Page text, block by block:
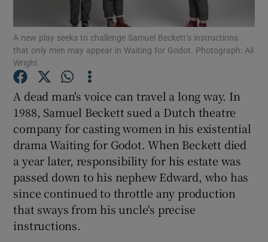
Show Motors sub sections
Show Podcasts sub sections
Show Gaeilge sub sections
Show History sub sections
A new play seeks to challenge Samuel Beckett’s instructions
that only men may appear in Waiting for Godot. Photograph: Ali
Wright
A dead man's voice can travel a long way. In
1988, Samuel Beckett sued a Dutch theatre
company for casting women in his existential
drama Waiting for Godot. When Beckett died
a year later, responsibility for his estate was
passed down to his nephew Edward, who has
since continued to throttle any production
that sways from his uncle's precise
instructions.